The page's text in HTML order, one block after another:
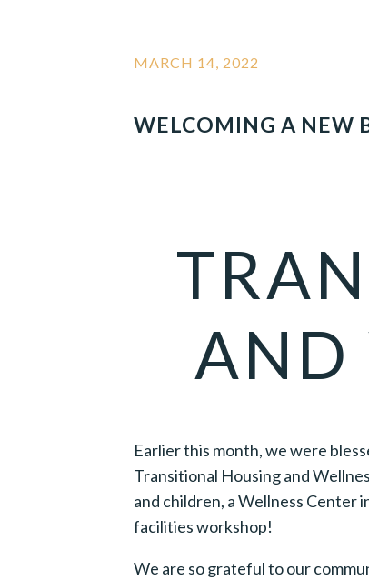
MARCH 14, 2022
WELCOMING A NEW
AND
Earlier this month, we were
Transitional Housing and
and children, a Wellness Center
facilities workshop!
We are so grateful to our